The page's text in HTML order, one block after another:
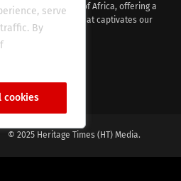
serve
By
cookies
evocative essence of Africa, offering a
fresh perspective that captivates our
global audience.
© 2025 Heritage Times (HT) Media.